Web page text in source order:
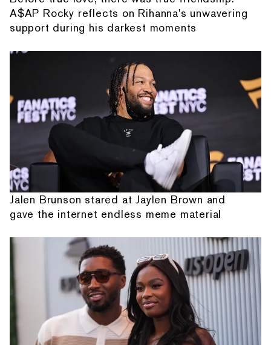
A$AP Rocky reflects on Rihanna's unwavering
support during his darkest moments
Jalen Brunson stared at Jaylen Brown and
gave the internet endless meme material